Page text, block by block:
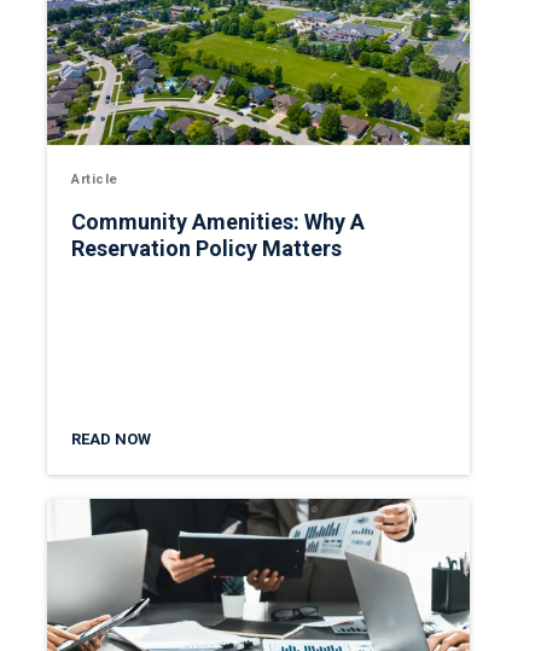
Article
Community Amenities: Why A
Reservation Policy Matters
READ NOW